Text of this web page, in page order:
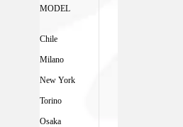
MODEL
Chile
Milano
New York
Torino
Osaka